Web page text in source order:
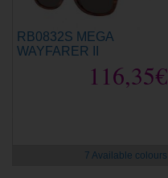
RB0832S MEGA
WAYFARER II
116,35€
7 Available colours